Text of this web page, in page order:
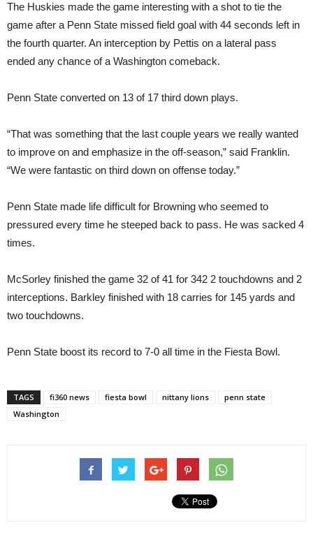
The Huskies made the game interesting with a shot to tie the
game after a Penn State missed field goal with 44 seconds left in
the fourth quarter. An interception by Pettis on a lateral pass
ended any chance of a Washington comeback.
Penn State converted on 13 of 17 third down plays.
“That was something that the last couple years we really wanted
to improve on and emphasize in the off-season,” said Franklin.
“We were fantastic on third down on offense today.”
Penn State made life difficult for Browning who seemed to
pressured every time he steeped back to pass. He was sacked 4
times.
McSorley finished the game 32 of 41 for 342 2 touchdowns and 2
interceptions. Barkley finished with 18 carries for 145 yards and
two touchdowns.
Penn State boost its record to 7-0 all time in the Fiesta Bowl.
TAGS fi360 news fiesta bowl nittany lions
penn state
Washington